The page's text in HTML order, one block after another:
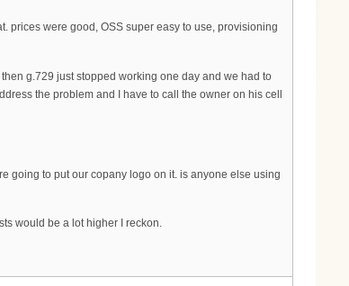
prices were good, OSS super easy to use, provisioning
g.729 just stopped working one day and we had to
the problem and I have to call the owner on his cell
going to put our copany logo on it. is anyone else using
would be a lot higher I reckon.